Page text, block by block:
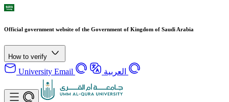
Official government website of the Government of Kingdom of Saudi Arabia
How to verify
University Email العربية